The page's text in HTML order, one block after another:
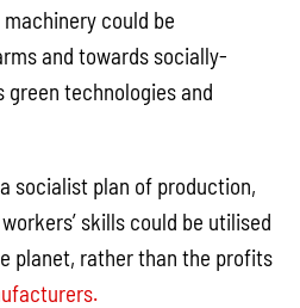
could be
and towards socially-
green technologies and
socialist plan of production,
skills could be utilised
planet, rather than the profits